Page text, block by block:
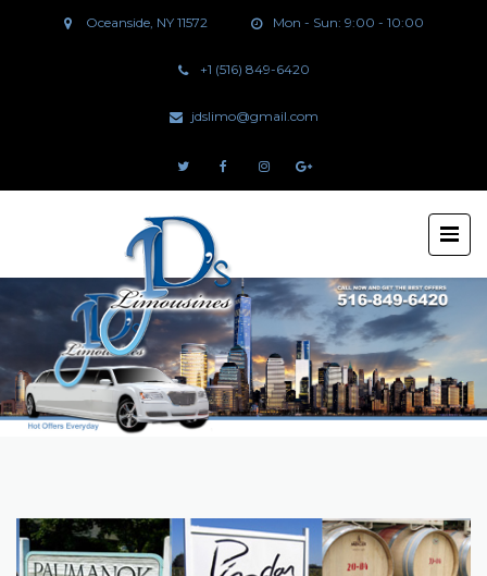
Oceanside, NY 11572 Mon - Sun: 9:00 - 10:00
+1 (516) 849-6420
jdslimo@gmail.com